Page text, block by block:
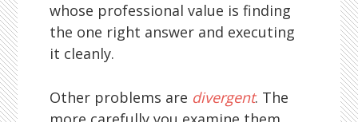
whose professional value is finding
the one right answer and executing
it cleanly.
Other problems are divergent. The